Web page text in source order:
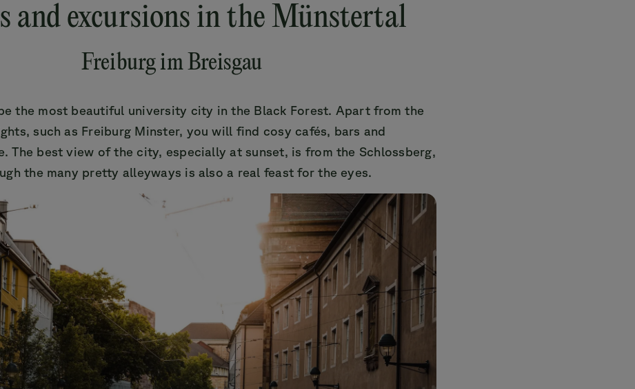
and excursions in the Münstertal
Freiburg im Breisgau
the most beautiful university city in the Black Forest. Apart from the
such as Freiburg Minster, you will find cosy cafés, bars and
The best view of the city, especially at sunset, is from the Schlossberg,
the many pretty alleyways is also a real feast for the eyes.